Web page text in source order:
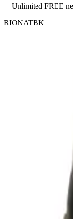
Unlimited FREE
RIONATBK